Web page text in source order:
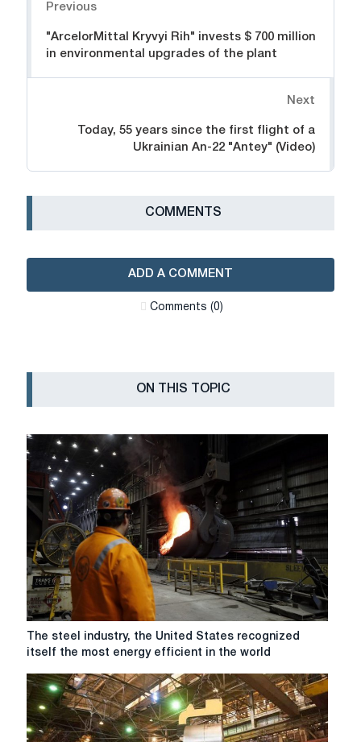
Previous
"ArcelorMittal Kryvyi Rih" invests $ 700 million
in environmental upgrades of the plant
Next
Today, 55 years since the first flight of a
Ukrainian An-22 "Antey" (Video)
СOMMENTS
ADD A COMMENT
Сomments (0)
ON THIS TOPIC
The
steel
the
United
States
recognized
The steel industry, the United States recognized
itself the most energy efficient in the world